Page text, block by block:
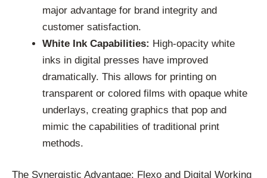
major advantage for brand integrity and
customer satisfaction.
White Ink Capabilities: High-opacity white
inks in digital presses have improved
dramatically. This allows for printing on
transparent or colored films with opaque white
underlays, creating graphics that pop and
mimic the capabilities of traditional print
methods.
The Synergistic Advantage: Flexo and Digital Working